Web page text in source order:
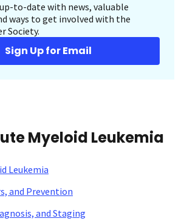
to-date with news, valuable
ways to get involved with the
Society.
Sign Up for Email
Myeloid Leukemia
Leukemia
and Prevention
and Staging